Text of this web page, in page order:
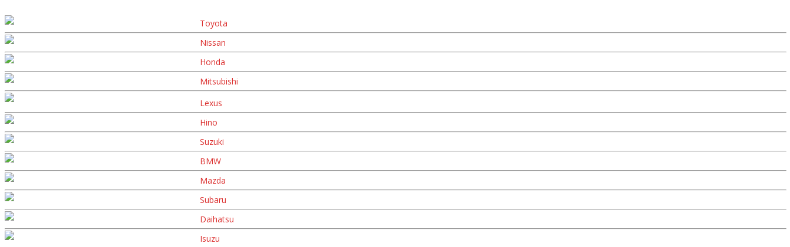
Toyota
Nissan
Honda
Mitsubishi
Lexus
Hino
Suzuki
BMW
Mazda
Subaru
Daihatsu
Isuzu